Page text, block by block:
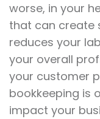
worse, in your
that can create
reduces your
your overall
your customer
bookkeeping is
impact your